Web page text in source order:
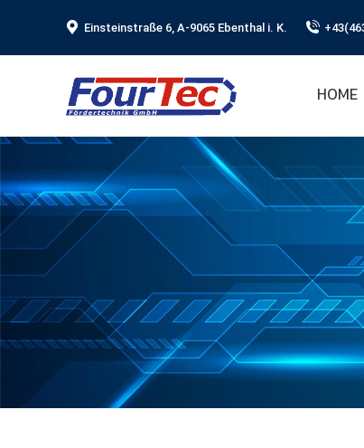
Einsteinstraße 6, A-9065 Ebenthal i. K.
HOME